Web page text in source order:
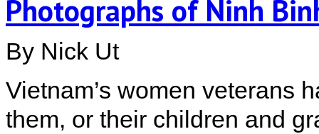
Photographs of Ninh
By Nick Ut
Vietnam’s women veterans
them, or their children and